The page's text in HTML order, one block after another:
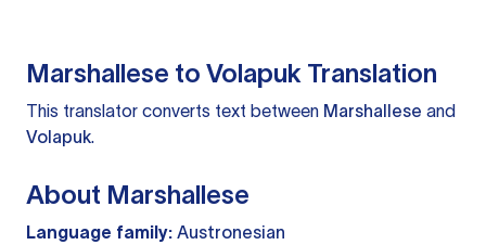
Marshallese to Volapuk Translation
This translator converts text between Marshallese and
Volapuk.
About Marshallese
Language family: Austronesian